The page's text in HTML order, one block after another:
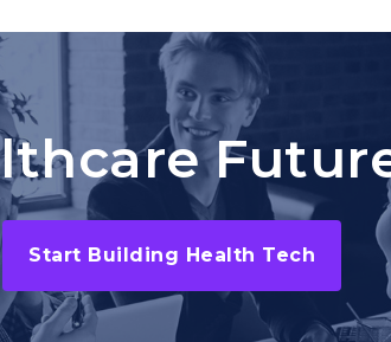
Start Building Health Tech